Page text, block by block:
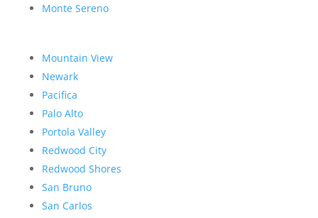
Monte Sereno
Mountain View
Newark
Pacifica
Palo Alto
Portola Valley
Redwood City
Redwood Shores
San Bruno
San Carlos